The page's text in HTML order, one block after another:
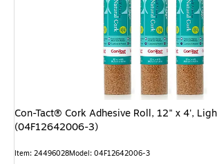
Con-Tact® Cork Adhesive Roll, 12" x 4',
(04F12642006-3)
Item: 24496028Model: 04F12642006-3